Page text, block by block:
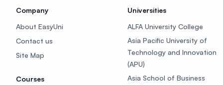
Company
About EasyUni
Contact us
Site Map
Courses
Universities
ALFA University College
Asia Pacific University of
Technology and Innovation
(APU)
Asia School of Business